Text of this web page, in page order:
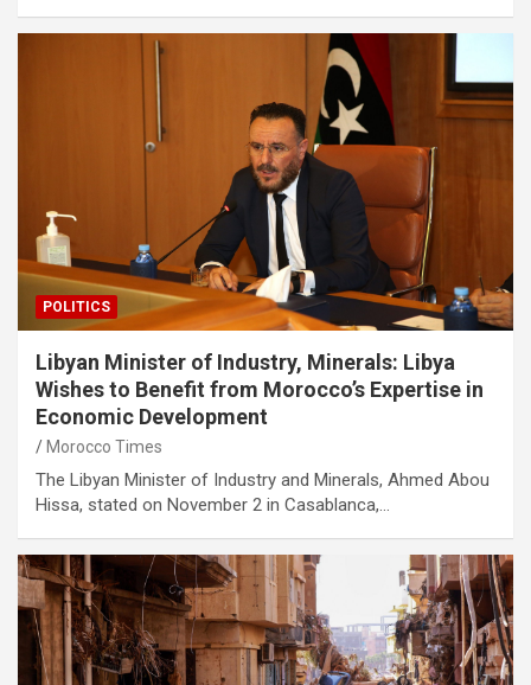
POLITICS
Libyan Minister of Industry, Minerals: Libya
Wishes to Benefit from Morocco’s Expertise in
Economic Development
Morocco Times
The Libyan Minister of Industry and Minerals, Ahmed Abou
Hissa, stated on November 2 in Casablanca,…